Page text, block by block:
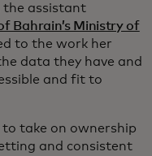
the assistant
Bahrain’s Ministry of
to the work her
data they have and
and fit to
to take on ownership
and consistent